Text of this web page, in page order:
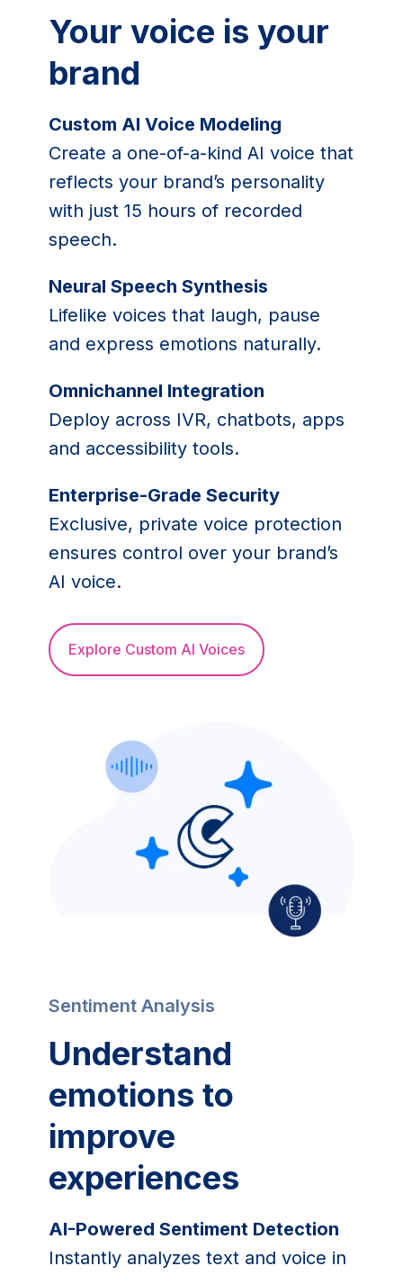
Your voice is your
brand
Custom AI Voice Modeling
Create a one-of-a-kind AI voice that
reflects your brand’s personality
with just 15 hours of recorded
speech.
Neural Speech Synthesis
Lifelike voices that laugh, pause
and express emotions naturally.
Omnichannel Integration
Deploy across IVR, chatbots, apps
and accessibility tools.
Enterprise-Grade Security
Exclusive, private voice protection
ensures control over your brand’s
AI voice.
Explore Custom AI Voices
Sentiment Analysis
Understand
emotions to
improve
experiences
AI-Powered Sentiment Detection
Instantly analyzes text and voice in